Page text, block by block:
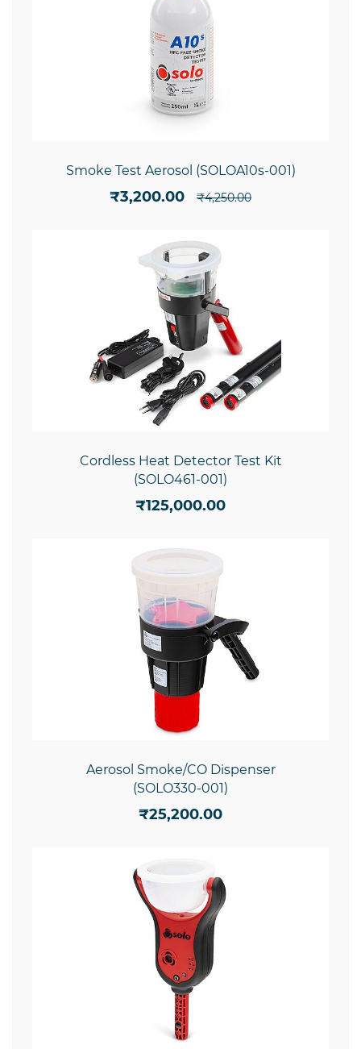
Smoke Test Aerosol (SOLOA10s-001)
₹3,200.00 ₹4,250.00
Cordless Heat Detector Test Kit
(SOLO461-001)
₹125,000.00
Aerosol Smoke/CO Dispenser
(SOLO330-001)
₹25,200.00